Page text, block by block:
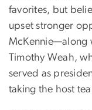
favorites, but
upset stronger
McKennie—along
Timothy Weah,
served as
taking the host